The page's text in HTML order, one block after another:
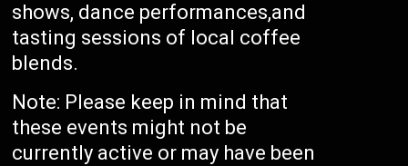
shows, dance performances,and
tasting sessions of local coffee
blends.
Note: Please keep in mind that
these events might not be
currently active or may have been